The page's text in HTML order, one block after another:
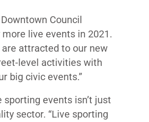
Council
more live events in 2021.
are attracted to our new
level activities with
big civic events.”
events isn’t just
sector. “Live sporting